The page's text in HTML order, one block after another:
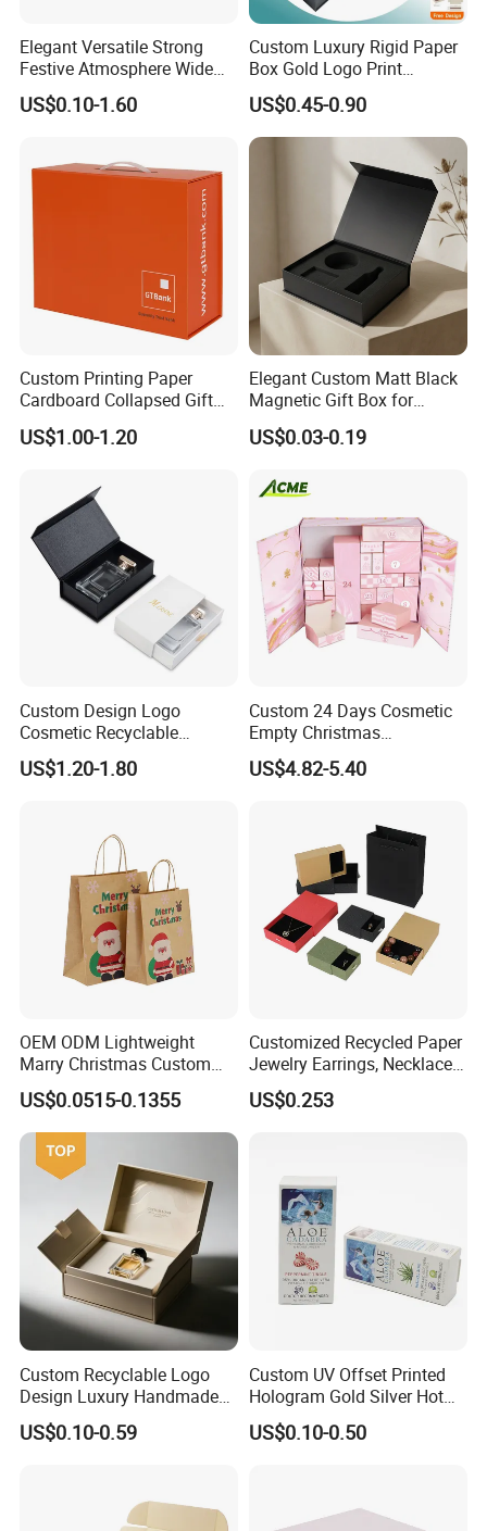
Elegant Versatile Strong
Festive Atmosphere Wide
Specification Range
Cardboard Paper Gift
US$0.10-1.60
Custom Luxury Rigid Paper
Box Gold Logo Print
Packaging Magnetic Gift
Boxes with EVA Foam Insert
US$0.45-0.90
Custom Printing Paper
Cardboard Collapsed Gift
Packaging Box
US$1.00-1.20
Elegant Custom Matt Black
Magnetic Gift Box for
Packaging with Foam Insert
US$0.03-0.19
Custom Design Logo
Cosmetic Recyclable
Packaging Drawer
Cardboard Perfume Gift Box
US$1.20-1.80
Custom 24 Days Cosmetic
Empty Christmas
Countdown Advent
Calendar Box
US$4.82-5.40
OEM ODM Lightweight
Marry Christmas Custom
Logo Printed Shopping
Packaging Carrier Handbag
Kraft Paper Cardboard
Wrapping Gift Container
Box Tote Bag
US$0.0515-0.1355
Customized Recycled Paper
Jewelry Earrings, Necklaces,
Drawer Boxes
US$0.253
Custom Recyclable Logo
Design Luxury Handmade
Rigid Paper Box Cosmetics
Perfume Case Magnetic
US$0.10-0.59
Custom UV Offset Printed
Hologram Gold Silver Hot
Foil Stamping Corrugated
Cardboard Perfumes
US$0.10-0.50